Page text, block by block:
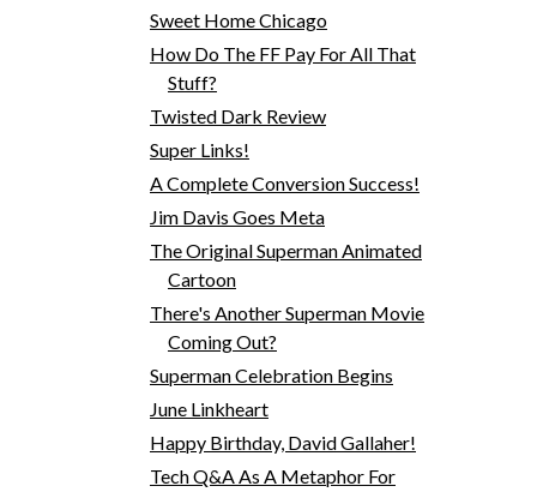
Sweet Home Chicago
How Do The FF Pay For All That
Stuff?
Twisted Dark Review
Super Links!
A Complete Conversion Success!
Jim Davis Goes Meta
The Original Superman Animated
Cartoon
There's Another Superman Movie
Coming Out?
Superman Celebration Begins
June Linkheart
Happy Birthday, David Gallaher!
Tech Q&A As A Metaphor For